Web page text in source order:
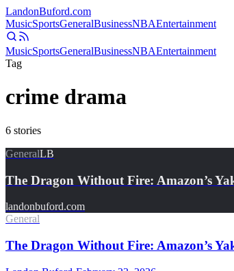
LandonBuford.com
MusicSportsGeneralBusinessNBAEntertainment
MusicSportsGeneralBusinessNBAEntertainment
Tag
crime drama
6 stories
GeneralLB
The Dragon Without Fire: Amazon’s
landonbuford.com
General
The Dragon Without Fire: Amazon’s